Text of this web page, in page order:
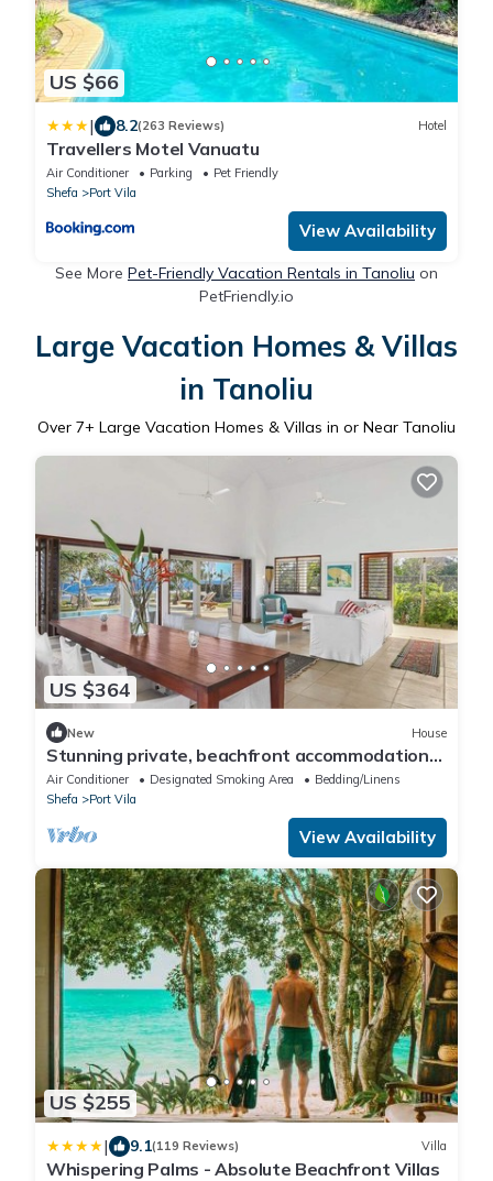
US $66
| 8.2(263 Reviews) Hotel
Travellers Motel Vanuatu
Air Conditioner Parking
Pet Friendly
Shefa
Port Vila
View Availability
See More Pet-Friendly Vacation Rentals in Tanoliu on
PetFriendly.io
Large Vacation Homes & Villas
in Tanoliu
Over 7+ Large Vacation Homes & Villas in or Near Tanoliu
US $364
New House
Stunning private, beachfront accommodation
in paradise!
Air Conditioner Designated Smoking Area
Bedding/Linens
Shefa
Port Vila
View Availability
US $255
| 9.1(119 Reviews) Villa
Whispering Palms - Absolute Beachfront Villas